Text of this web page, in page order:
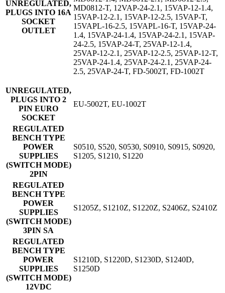
UNREGULATED,
PLUGS INTO 16A
SOCKET
OUTLET
MD0812-T, 12VAP-24-2.1, 15VAP-12-1.4,
15VAP-12-2.1, 15VAP-12-2.5, 15VAP-T,
15VAPL-16-2.5, 15VAPL-16-T, 15VAP-24-
1.4, 15VAP-24-1.4, 15VAP-24-2.1, 15VAP-
24-2.5, 15VAP-24-T, 25VAP-12-1.4,
25VAP-12-2.1, 25VAP-12-2.5, 25VAP-12-T,
25VAP-24-1.4, 25VAP-24-2.1, 25VAP-24-
2.5, 25VAP-24-T, FD-5002T, FD-1002T
UNREGULATED,
PLUGS INTO 2
PIN EURO
SOCKET
EU-5002T, EU-1002T
REGULATED
BENCH TYPE
POWER
SUPPLIES
(SWITCH MODE)
2PIN
S0510, S520, S0530, S0910, S0915, S0920,
S1205, S1210, S1220
REGULATED
BENCH TYPE
POWER
SUPPLIES
(SWITCH MODE)
3PIN SA
S1205Z, S1210Z, S1220Z, S2406Z, S2410Z
REGULATED
BENCH TYPE
POWER
SUPPLIES
(SWITCH MODE)
12VDC
S1210D, S1220D, S1230D, S1240D,
S1250D